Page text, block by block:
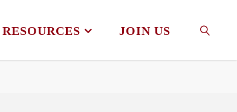
RESOURCES JOIN US